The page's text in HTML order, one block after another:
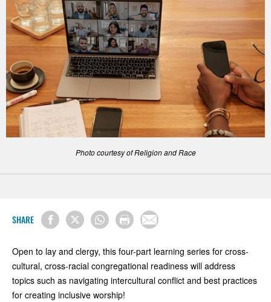
Photo courtesy of Religion and Race
SHARE
Open to lay and clergy, this four-part learning series for cross-
cultural, cross-racial congregational readiness will address
topics such as navigating intercultural conflict and best practices
for creating inclusive worship!